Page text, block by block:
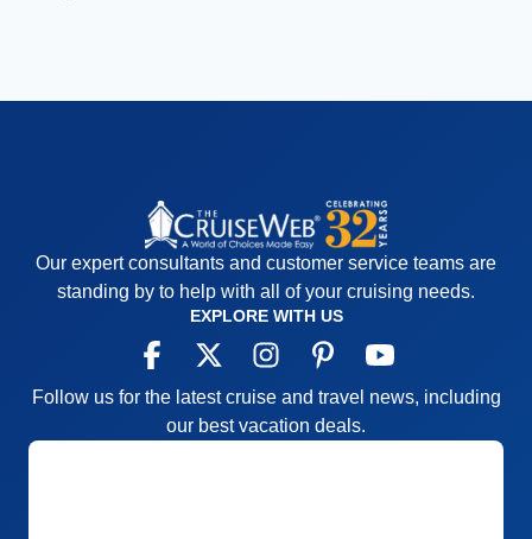
Our expert consultants and customer service teams are
standing by to help with all of your cruising needs.
EXPLORE WITH US
Follow us for the latest cruise and travel news, including
our best vacation deals.